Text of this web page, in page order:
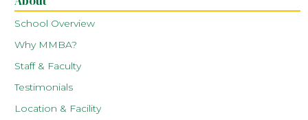
School Overview
Why MMBA?
Staff & Faculty
Testimonials
Location & Facility